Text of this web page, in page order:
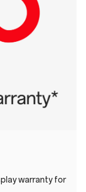
warranty for